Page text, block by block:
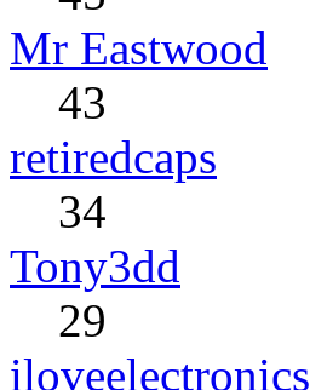
Mr Eastwood
43
retiredcaps
34
Tony3dd
29
iloveelectronics